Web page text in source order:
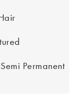
Semi Permanent